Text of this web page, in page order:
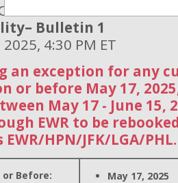
POLICY ADVISORY
Bulletin 1
4:30 PM ET
an exception for any
or before May 17,
May 17 - June
EWR to be
HPN/JFK/LGA/PHL.
or Before: May 17, 2025